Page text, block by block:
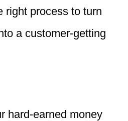
right process to turn
a customer-getting
hard-earned money